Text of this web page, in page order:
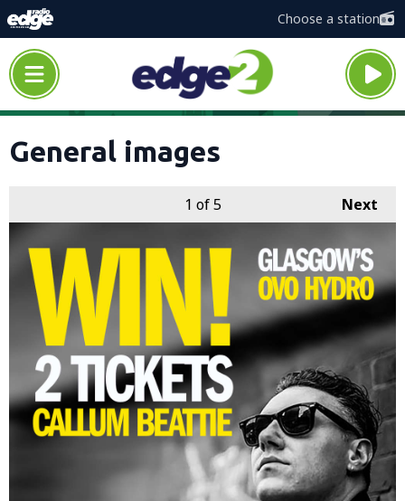
Choose a station
General images
Next
1 of 5